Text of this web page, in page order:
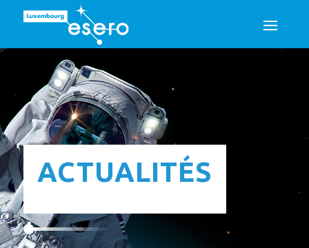
ACTUALITÉS